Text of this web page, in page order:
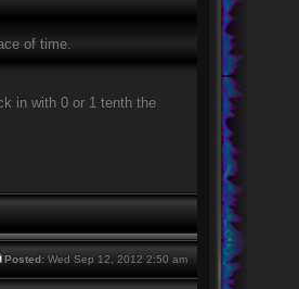
of time.
in with 0 or 1 tenth the
Posted:Wed Sep 12, 2012 2:50 am